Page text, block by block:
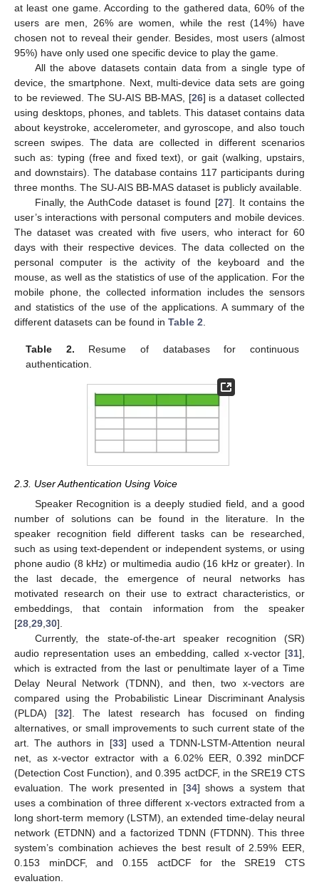
at least one game. According to the gathered data, 60% of the
users are men, 26% are women, while the rest (14%) have
chosen not to reveal their gender. Besides, most users (almost
95%) have only used one specific device to play the game.
All the above datasets contain data from a single type of
device, the smartphone. Next, multi-device data sets are going
to be reviewed. The SU-AIS BB-MAS, [26] is a dataset collected
using desktops, phones, and tablets. This dataset contains data
about keystroke, accelerometer, and gyroscope, and also touch
screen swipes. The data are collected in different scenarios
such as: typing (free and fixed text), or gait (walking, upstairs,
and downstairs). The database contains 117 participants during
three months. The SU-AIS BB-MAS dataset is publicly available.
Finally, the AuthCode dataset is found [27]. It contains the
user’s interactions with personal computers and mobile devices.
The dataset was created with five users, who interact for 60
days with their respective devices. The data collected on the
personal computer is the activity of the keyboard and the
mouse, as well as the statistics of use of the application. For the
mobile phone, the collected information includes the sensors
and statistics of the use of the applications. A summary of the
different datasets can be found in Table 2
Table 2. Resume of databases for continuous
authentication.
2.3. User Authentication Using Voice
Speaker Recognition is a deeply studied field, and a good
number of solutions can be found in the literature. In the
speaker recognition field different tasks can be researched,
such as using text-dependent or independent systems, or using
phone audio (8 kHz) or multimedia audio (16 kHz or greater). In
the last decade, the emergence of neural networks has
motivated research on their use to extract characteristics, or
embeddings, that contain information from the speaker
[28 29 30].
Currently, the state-of-the-art speaker recognition (SR)
audio representation uses an embedding, called x-vector [31],
which is extracted from the last or penultimate layer of a Time
Delay Neural Network (TDNN), and then, two x-vectors are
compared using the Probabilistic Linear Discriminant Analysis
(PLDA) [32]. The latest research has focused on finding
alternatives, or small improvements to such current state of the
art. The authors in [33] used a TDNN-LSTM-Attention neural
net, as x-vector extractor with a 6.02% EER, 0.392 minDCF
(Detection Cost Function), and 0.395 actDCF, in the SRE19 CTS
evaluation. The work presented in [34] shows a system that
uses a combination of three different x-vectors extracted from a
long short-term memory (LSTM), an extended time-delay neural
network (ETDNN) and a factorized TDNN (FTDNN). This three
system’s combination achieves the best result of 2.59% EER,
0.153 minDCF, and 0.155 actDCF for the SRE19 CTS
evaluation.